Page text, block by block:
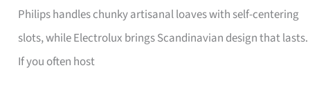
Philips handles chunky artisanal loaves with self-centering
slots, while Electrolux brings Scandinavian design that lasts.
If you often host
Singapore’s
Humid